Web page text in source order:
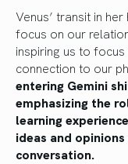
Venus’ transit in
focus on our
inspiring us to
connection to our
entering Gemini
emphasizing the
learning
ideas and
conversation.